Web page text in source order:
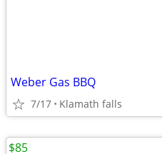
Weber Gas BBQ
7/17 Klamath falls
$85